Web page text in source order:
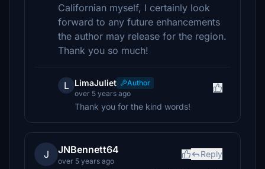
Californian myself, I certainly look
forward to any future enhancements
the author may release for the region.
Thank you so much!
L LimaJuliet
Author
over 5 years ago
Thank you for the kind words!
J JNBennett64
over 5 years ago
Reply